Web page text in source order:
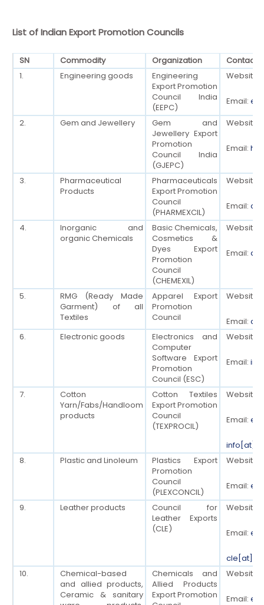
List of Indian Export Promotion Councils
SN Commodity Organization
Contact
1.
Engineering goods
Engineering
Export Promotion
Council India
(EEPC)
Website:
Email:
2.
Gem and Jewellery
Gem and
Jewellery Export
Promotion
Council India
(GJEPC)
Website:
Email:
3.
Pharmaceutical
Products
Pharmaceuticals
Export Promotion
Council
(PHARMEXCIL)
Website:
Email:
4.
Inorganic and
organic Chemicals
Basic Chemicals,
Cosmetics &
Dyes Export
Promotion
Council
(CHEMEXIL)
Website:
Email:
5.
RMG (Ready Made
Garment) of all
Textiles
Apparel Export
Promotion
Council
Website:
Email:
6.
Electronic goods
Electronics and
Computer
Software Export
Promotion
Council (ESC)
Website:
Email:
7.
Cotton
Yarn/Fabs/Handloom
products
Cotton Textiles
Export Promotion
Council
(TEXPROCIL)
Website:
Email:
8.
Plastic and Linoleum
Plastics Export
Promotion
Council
(PLEXCONCIL)
Website:
Email:
9.
Leather products
Council for
Leather Exports
(CLE)
Website:
Email:
10.
Chemical-based
and allied products,
Ceramic & sanitary
Chemicals and
Allied Products
Export Promotion
Website:
Email: